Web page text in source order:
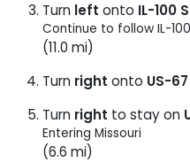
Turn left onto IL-100 S
Continue to follow IL-
(11.0 mi)
Turn right onto US-67
Turn right to stay on
Entering Missouri
(6.6 mi)